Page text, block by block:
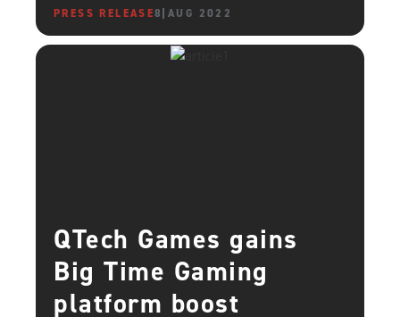
PRESS RELEASE8 AUG 2022
QTech Games gains
Big Time Gaming
platform boost